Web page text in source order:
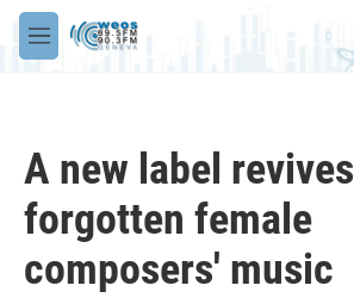
Skip to main content
M
e
A new label revives
forgotten female
composers' music